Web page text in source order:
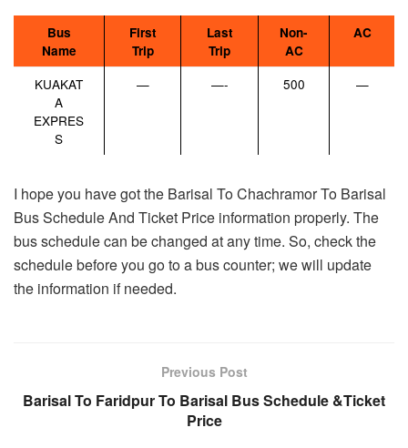
Bus
Name
First
Trip
Last
Trip
Non-
AC
AC
KUAKAT
A
EXPRES
S
— —- 500 —
I hope you have got the Barisal To Chachramor To Barisal
Bus Schedule And Ticket Price information properly. The
bus schedule can be changed at any time. So, check the
schedule before you go to a bus counter; we will update
the information if needed.
Previous Post
Barisal To Faridpur To Barisal Bus Schedule &Ticket
Price